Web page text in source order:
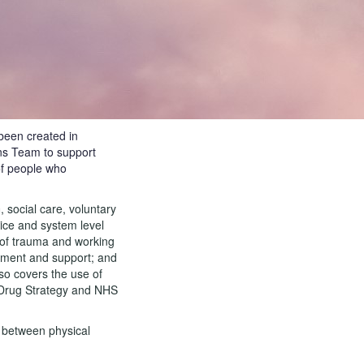
created in
Team to support
people who
social care, voluntary
and system level
trauma and working
and support; and
covers the use of
Strategy and NHS
physical